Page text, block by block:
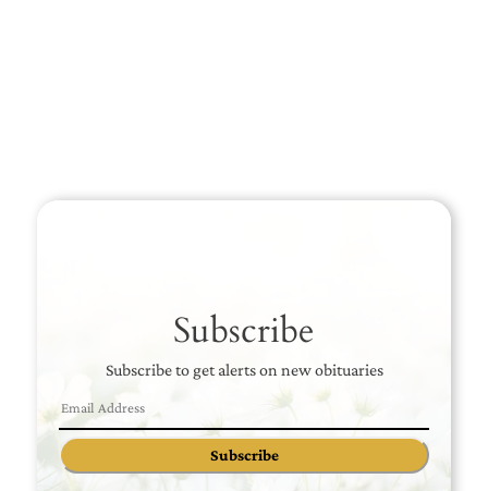
Subscribe
Subscribe to get alerts on new obituaries
Subscribe